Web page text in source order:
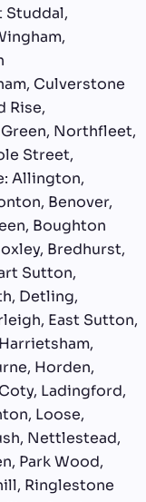
Studdal,
Culverstone
Rise,
Northfleet,
Street,
Allington,
Benover,
Boughton
Bredhurst,
Sutton,
Detling,
East Sutton,
Horden,
Ladingford,
Loose,
Nettlestead,
Park Wood,
Ringlestone